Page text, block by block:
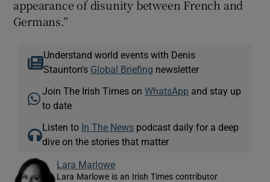
appearance of disunity between French and
Germans.”
Understand world events with Denis
Staunton's Global Briefing newsletter
Join The Irish Times onWhatsApp and stay up
to date
Listen to In The News podcast daily for a deep
dive on the stories that matter
Lara Marlowe
Lara Marlowe is an Irish Times contributor